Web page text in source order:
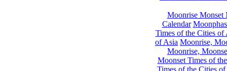
Moonrise Monset
Calendar
Times of the Cities of
of Asia Moonrise,
Moonrise,
Moonset Times of
Times of the Cities